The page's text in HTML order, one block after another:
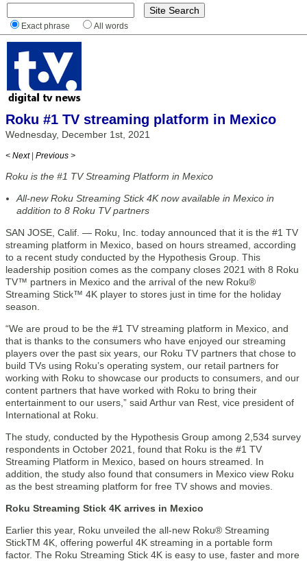
Exact phrase All words
Roku #1 TV streaming platform in Mexico
Wednesday, December 1st, 2021
< Next | Previous >
Roku is the #1 TV Streaming Platform in Mexico
All-new Roku Streaming Stick 4K now available in Mexico in
addition to 8 Roku TV partners
SAN JOSE, Calif. — Roku, Inc. today announced that it is the #1 TV
streaming platform in Mexico, based on hours streamed, according
to a recent study conducted by the Hypothesis Group. This
leadership position comes as the company closes 2021 with 8 Roku
TV™ partners in Mexico and the arrival of the new Roku®
Streaming Stick™ 4K player to stores just in time for the holiday
season.
“We are proud to be the #1 TV streaming platform in Mexico, and
that is thanks to the consumers who have enjoyed our streaming
players over the past six years, our Roku TV partners that chose to
build TVs using Roku’s operating system, our retail partners for
working with Roku to showcase our products to consumers, and our
content partners that have worked with Roku to bring their
entertainment to our users,” said Arthur van Rest, vice president of
International at Roku.
The study, conducted by the Hypothesis Group among 2,534 survey
respondents in October 2021, found that Roku is the #1 TV
Streaming Platform in Mexico, based on hours streamed. In
addition, the study also found that consumers in Mexico view Roku
as the best streaming platform for free TV shows and movies.
Roku Streaming Stick 4K arrives in Mexico
Earlier this year, Roku unveiled the all-new Roku® Streaming
StickTM 4K, offering powerful 4K streaming in a portable form
factor. The Roku Streaming Stick 4K is easy to use, faster and more